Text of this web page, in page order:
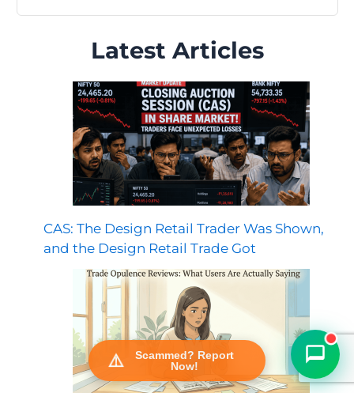
Latest Articles
CAS: The Design Retail Trader Was Shown,
and the Design Retail Trade Got
Scammed? Report
Now!
FraudFree Support
We're online — reply instantly